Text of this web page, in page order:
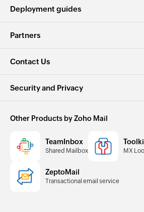
Deployment guides
Partners
Contact Us
Security and Privacy
Other Products by Zoho Mail
TeamInbox
Shared Mailbox MX
ZeptoMail
Transactional email service